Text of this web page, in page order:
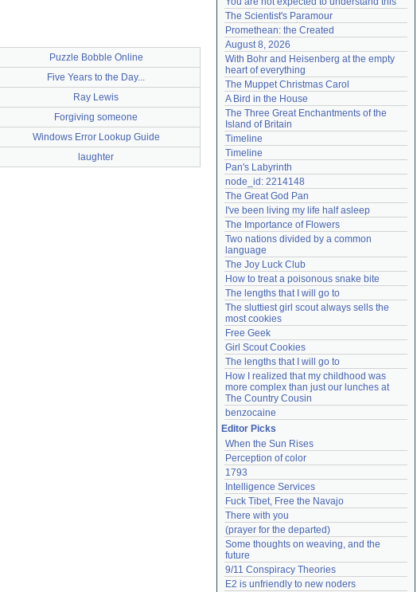
Puzzle Bobble Online
Five Years to the Day...
Ray Lewis
Forgiving someone
Windows Error Lookup Guide
laughter
Need help?accounthelp@everything2.com
The Scientist's Paramour
Promethean: the Created
August 8, 2026
With Bohr and Heisenberg at the empty
heart of everything
The Muppet Christmas Carol
A Bird in the House
The Three Great Enchantments of the
Island of Britain
Timeline
Timeline
Pan's Labyrinth
node_id: 2214148
The Great God Pan
I've been living my life half asleep
The Importance of Flowers
Two nations divided by a common
language
The Joy Luck Club
How to treat a poisonous snake bite
The lengths that I will go to
The sluttiest girl scout always sells the
most cookies
Free Geek
Girl Scout Cookies
The lengths that I will go to
How I realized that my childhood was
more complex than just our lunches at
The Country Cousin
benzocaine
Editor Picks
When the Sun Rises
Perception of color
1793
Intelligence Services
Fuck Tibet, Free the Navajo
There with you
(prayer for the departed)
Some thoughts on weaving, and the
future
9/11 Conspiracy Theories
E2 is unfriendly to new noders